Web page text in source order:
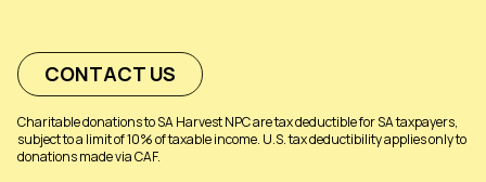
CONTACT US
Charitable donations to SA Harvest NPC are tax deductible for SA taxpayers,
subject to a limit of 10% of taxable income. U.S. tax deductibility applies only to
donations made via CAF.